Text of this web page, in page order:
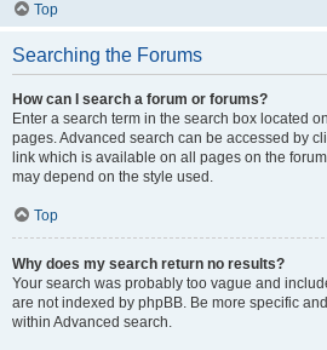
Top
Searching the Forums
How can I search a forum or forums?
Enter a search term in the search box located
pages. Advanced search can be accessed by
link which is available on all pages on the
may depend on the style used.
Top
Why does my search return no results?
Your search was probably too vague and
are not indexed by phpBB. Be more specific
within Advanced search.